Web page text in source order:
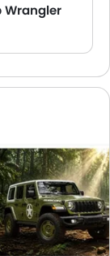
Wrangler